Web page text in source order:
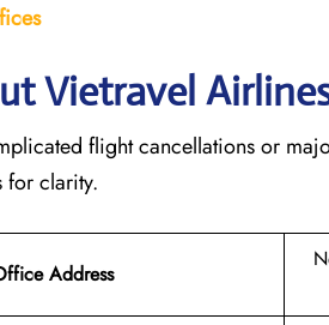
Vietravel
flight cancellations or
for clarity.
Address